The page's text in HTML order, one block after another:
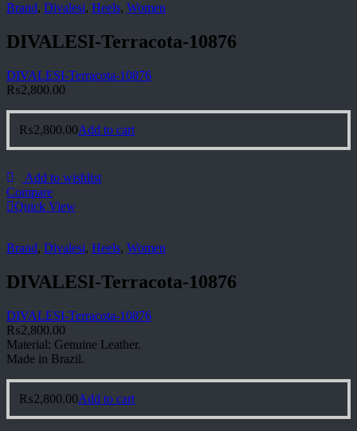
Brand, Divalesi, Heels, Women
DIVALESI-Terracota-10876
DIVALESI-Terracota-10876
₨2,800.00
₨2,800.00Add to cart
Add to wishlist
Compare
Quick View
Brand, Divalesi, Heels, Women
DIVALESI-Terracota-10876
DIVALESI-Terracota-10876
₨2,800.00
Material: Genuine Leather.
Made in Brazil.
₨2,800.00Add to cart